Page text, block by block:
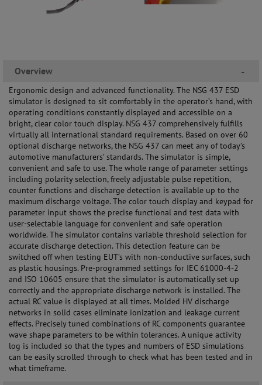
Overview -
Ergonomic design and advanced functionality. The NSG 437 ESD
simulator is designed to sit comfortably in the operator’s hand, with
operating conditions constantly displayed and accessible on a
bright, clear color touch display. NSG 437 comprehensively fulfills
virtually all international standard requirements. Based on over 60
optional discharge networks, the NSG 437 can meet any of today’s
automotive manufacturers’ standards. The simulator is simple,
convenient and safe to use. The whole range of parameter settings
including polarity selection, freely adjustable pulse repetition,
counter functions and discharge detection is available up to the
maximum discharge voltage. The color touch display and keypad for
parameter input shows the precise functional and test data with
user-selectable language for convenient and safe operation
worldwide. The simulator contains variable threshold selection for
accurate discharge detection. This detection feature can be
switched off when testing EUT’s with non-conductive surfaces, such
as plastic housings. Pre-programmed settings for IEC 61000-4-2
and ISO 10605 ensure that the simulator is automatically set up
correctly and the appropriate discharge network is installed. The
actual RC value is displayed at all times. Molded HV discharge
networks in solid cases eliminate ionization and leakage current
effects. Precisely tuned combinations of RC components guarantee
wave shape parameters to be within tolerances. A unique activity
log is included so that the types and numbers of ESD simulations
can be easily scrolled through to check what has been tested and in
what timeframe.